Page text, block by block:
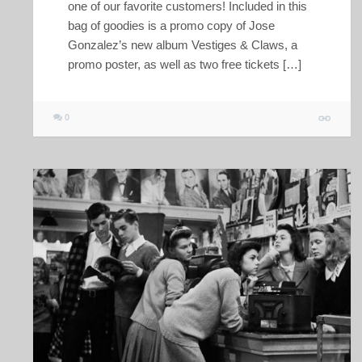
one of our favorite customers! Included in this
bag of goodies is a promo copy of Jose
Gonzalez’s new album Vestiges & Claws, a
promo poster, as well as two free tickets […]
0